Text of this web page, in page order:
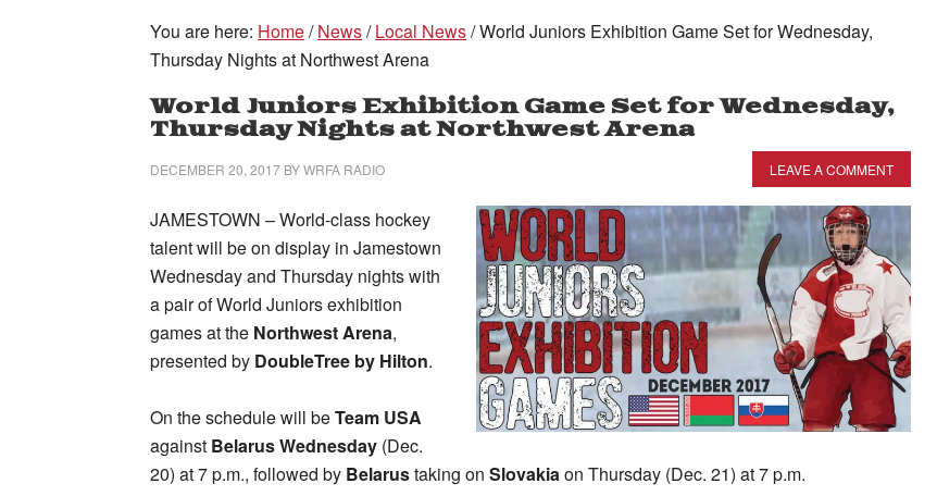
You are here: Home/ News/ Local News/World Juniors Exhibition Game Set for Wednesday,
Thursday Nights at Northwest Arena
World Juniors Exhibition Game Set for Wednesday,
Thursday Nights at Northwest Arena
DECEMBER 20, 2017 BYWRFA RADIO LEAVE A COMMENT
JAMESTOWN – World-class hockey
talent will be on display in Jamestown
Wednesday and Thursday nights with
a pair of World Juniors exhibition
games at the Northwest Arena,
presented by DoubleTree by Hilton.
On the schedule will beTeam USA
against Belarus Wednesday (Dec.
20) at 7 p.m., followed by Belarustaking on Slovakiaon Thursday (Dec. 21) at 7 p.m.